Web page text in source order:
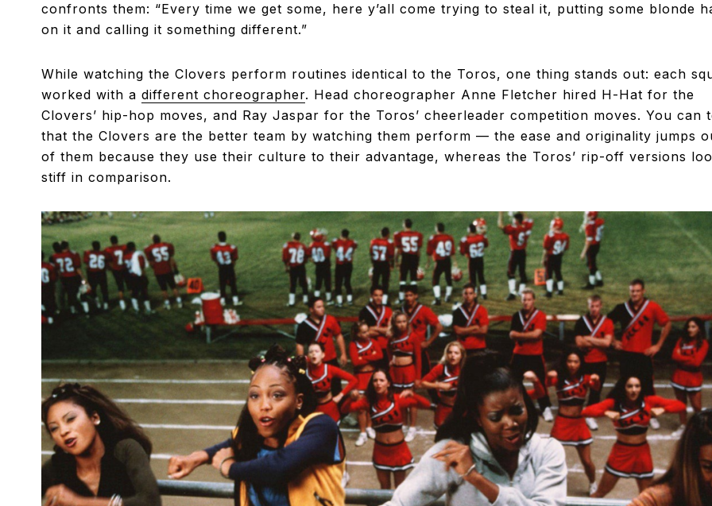
confronts them: “Every time we get some, here y’all come trying to steal it, putting some blonde
on it and calling it something different.”
While watching the Clovers perform routines identical to the Toros, one thing stands out: each
worked with a different choreographer. Head choreographer Anne Fletcher hired H-Hat for the
Clovers’ hip-hop moves, and Ray Jaspar for the Toros’ cheerleader competition moves. You can
that the Clovers are the better team by watching them perform — the ease and originality jumps
of them because they use their culture to their advantage, whereas the Toros’ rip-off versions
stiff in comparison.